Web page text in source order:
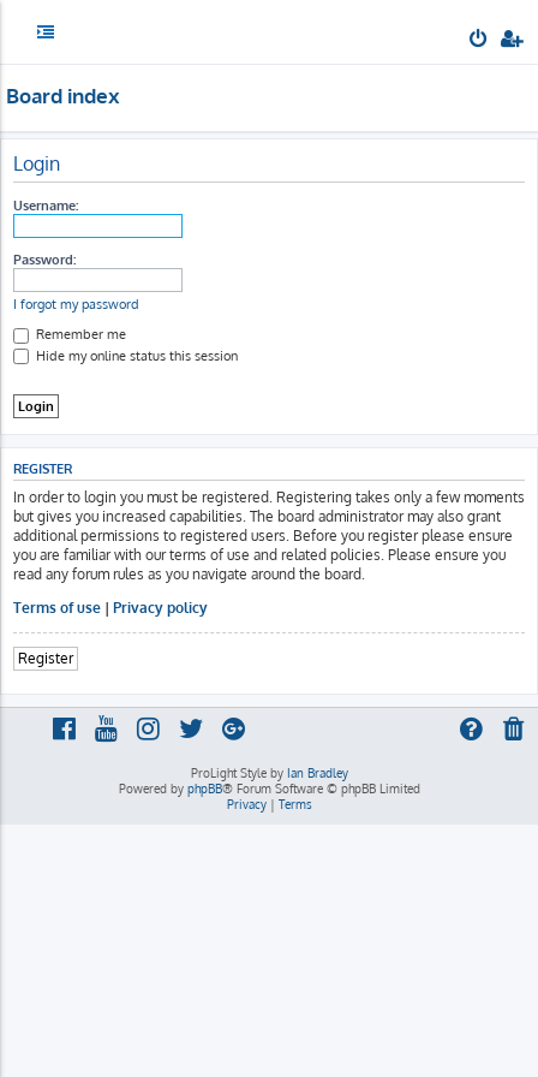
Board index
Login
Username:
Password:
I forgot my password
Remember me
Hide my online status this session
REGISTER
In order to login you must be registered. Registering takes only a few moments
but gives you increased capabilities. The board administrator may also grant
additional permissions to registered users. Before you register please ensure
you are familiar with our terms of use and related policies. Please ensure you
read any forum rules as you navigate around the board.
Terms of use | Privacy policy
Register
ProLight Style by Ian Bradley
Powered by phpBB® Forum Software © phpBB Limited
Privacy| Terms